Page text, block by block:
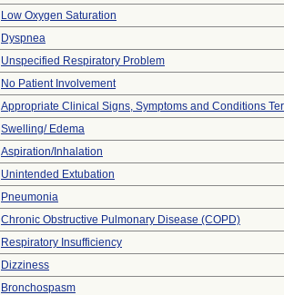
Low Oxygen Saturation
Dyspnea
Unspecified Respiratory Problem
No Patient Involvement
Appropriate Clinical Signs, Symptoms and Conditions
Swelling/ Edema
Aspiration/Inhalation
Unintended Extubation
Pneumonia
Chronic Obstructive Pulmonary Disease (COPD)
Respiratory Insufficiency
Dizziness
Bronchospasm